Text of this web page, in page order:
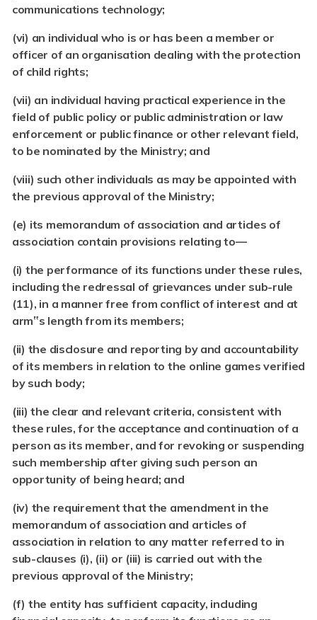
communications technology;
(vi) an individual who is or has been a member or
officer of an organisation dealing with the protection
of child rights;
(vii) an individual having practical experience in the
field of public policy or public administration or law
enforcement or public finance or other relevant field,
to be nominated by the Ministry; and
(viii) such other individuals as may be appointed with
the previous approval of the Ministry;
(e) its memorandum of association and articles of
association contain provisions relating to—
(i) the performance of its functions under these rules,
including the redressal of grievances under sub-rule
(11), in a manner free from conflict of interest and at
arm‟s length from its members;
(ii) the disclosure and reporting by and accountability
of its members in relation to the online games verified
by such body;
(iii)the clear and relevant criteria, consistent with
these rules, for the acceptance and continuation of a
person as its member, and for revoking or suspending
such membership after giving such person an
opportunity of being heard; and
(iv) the requirement that the amendment in the
memorandum of association and articles of
association in relation to any matter referred to in
sub-clauses (i), (ii) or (iii) is carried out with the
previous approval of the Ministry;
(f) the entity has sufficient capacity, including